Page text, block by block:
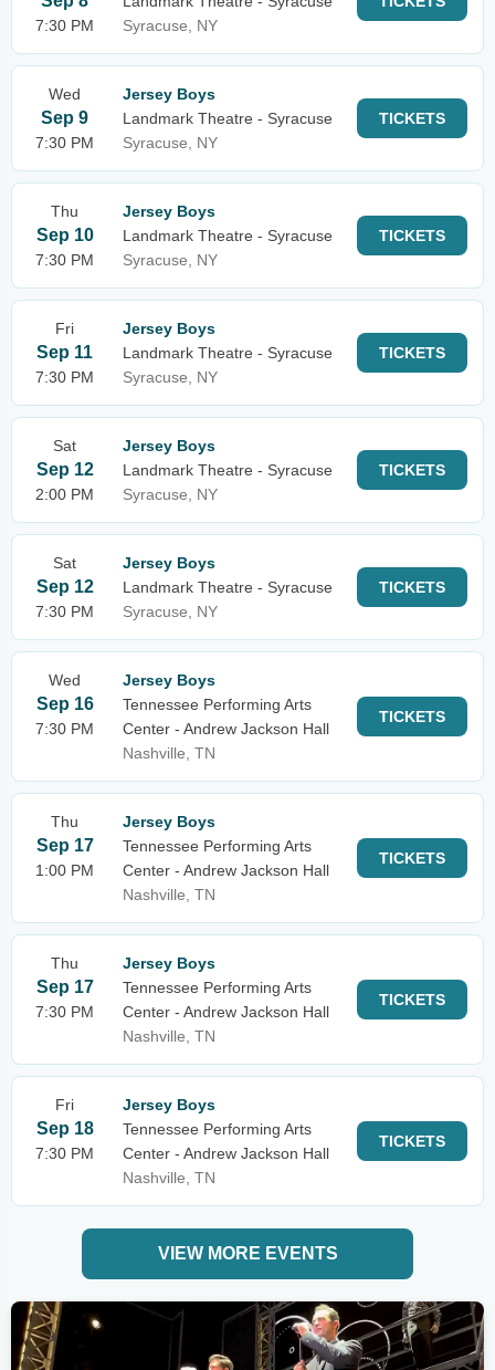
7:30 PM
Syracuse, NY
Wed
Sep 9
7:30 PM
Jersey Boys
Landmark Theatre - Syracuse
Syracuse, NY
TICKETS
Thu
Sep 10
7:30 PM
Jersey Boys
Landmark Theatre - Syracuse
Syracuse, NY
TICKETS
Fri
Sep 11
7:30 PM
Jersey Boys
Landmark Theatre - Syracuse
Syracuse, NY
TICKETS
Sat
Sep 12
2:00 PM
Jersey Boys
Landmark Theatre - Syracuse
Syracuse, NY
TICKETS
Sat
Sep 12
7:30 PM
Jersey Boys
Landmark Theatre - Syracuse
Syracuse, NY
TICKETS
Wed
Sep 16
7:30 PM
Jersey Boys
Tennessee Performing Arts
Center - Andrew Jackson Hall
Nashville, TN
TICKETS
Thu
Sep 17
1:00 PM
Jersey Boys
Tennessee Performing Arts
Center - Andrew Jackson Hall
Nashville, TN
TICKETS
Thu
Sep 17
7:30 PM
Jersey Boys
Tennessee Performing Arts
Center - Andrew Jackson Hall
Nashville, TN
TICKETS
Fri
Sep 18
7:30 PM
Jersey Boys
Tennessee Performing Arts
Center - Andrew Jackson Hall
Nashville, TN
TICKETS
VIEW MORE EVENTS